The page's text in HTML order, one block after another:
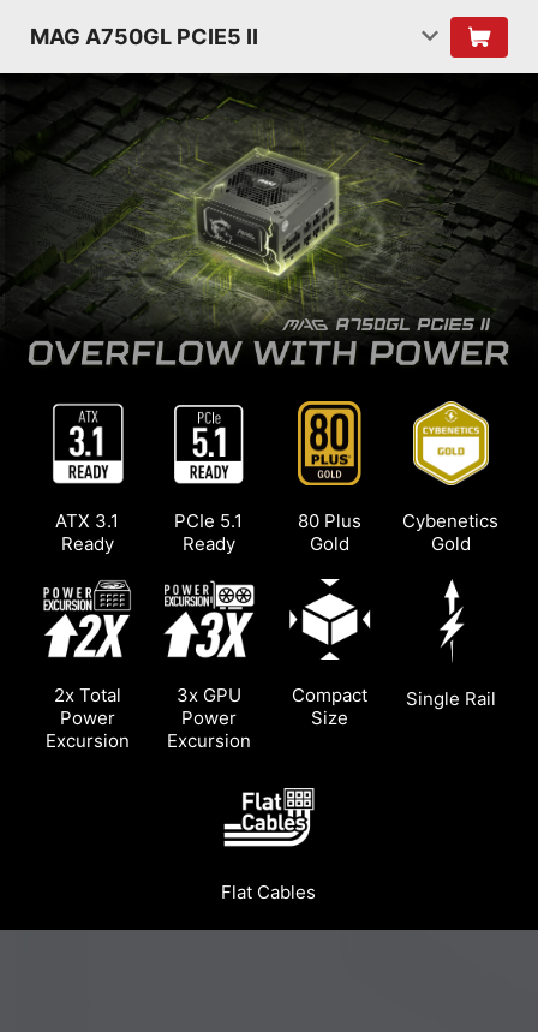
MAG A750GL PCIE5 II
ATX 3.1
Ready
PCIe 5.1
Ready
80 Plus
Gold
Cybenetics
Gold
2x Total
Power
Excursion
3x GPU
Power
Excursion
Compact
Size
Single Rail
Flat Cables